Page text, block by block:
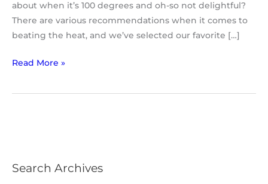
about when it’s 100 degrees and oh-so not delightful?
There are various recommendations when it comes to
beating the heat, and we’ve selected our favorite […]
Read More »
Search Archives